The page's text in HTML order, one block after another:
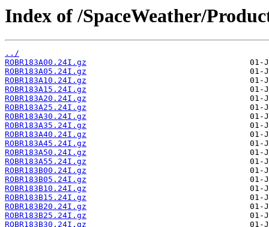
Index of /SpaceWeather/
../
ROBR183A00.24I.gz
ROBR183A05.24I.gz
ROBR183A10.24I.gz
ROBR183A15.24I.gz
ROBR183A20.24I.gz
ROBR183A25.24I.gz
ROBR183A30.24I.gz
ROBR183A35.24I.gz
ROBR183A40.24I.gz
ROBR183A45.24I.gz
ROBR183A50.24I.gz
ROBR183A55.24I.gz
ROBR183B00.24I.gz
ROBR183B05.24I.gz
ROBR183B10.24I.gz
ROBR183B15.24I.gz
ROBR183B20.24I.gz
ROBR183B25.24I.gz
ROBR183B30.24I.gz